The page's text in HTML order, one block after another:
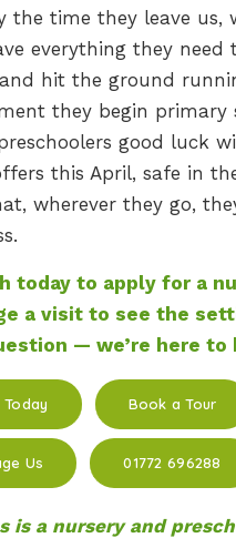
the time they leave us,
everything they need
hit the ground
they begin primary
good luck
this April, safe in
wherever they go,
today to apply for a
a visit to see the
— we’re here to
Today Book a Tour
Us 01772 696288
is a nursery and